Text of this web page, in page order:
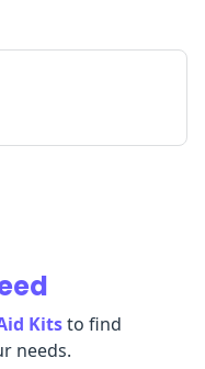
Always
Kitsto find
needs.